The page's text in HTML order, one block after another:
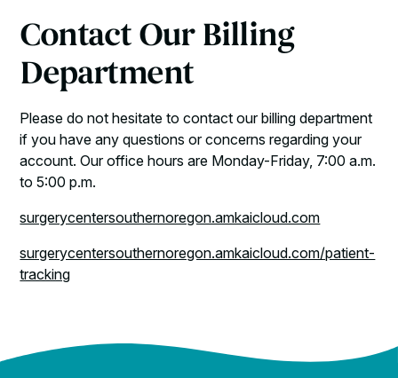
Contact Our Billing
Department
Please do not hesitate to contact our billing department
if you have any questions or concerns regarding your
account. Our office hours are Monday-Friday, 7:00 a.m.
to 5:00 p.m.
surgerycentersouthernoregon.amkaicloud.com
surgerycentersouthernoregon.amkaicloud.com/patient-
tracking